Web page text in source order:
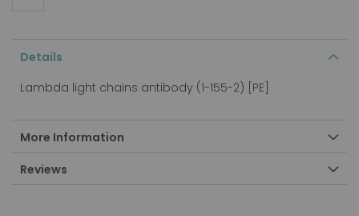
Details
Lambda light chains antibody (1-155-2) [PE]
More Information
Reviews